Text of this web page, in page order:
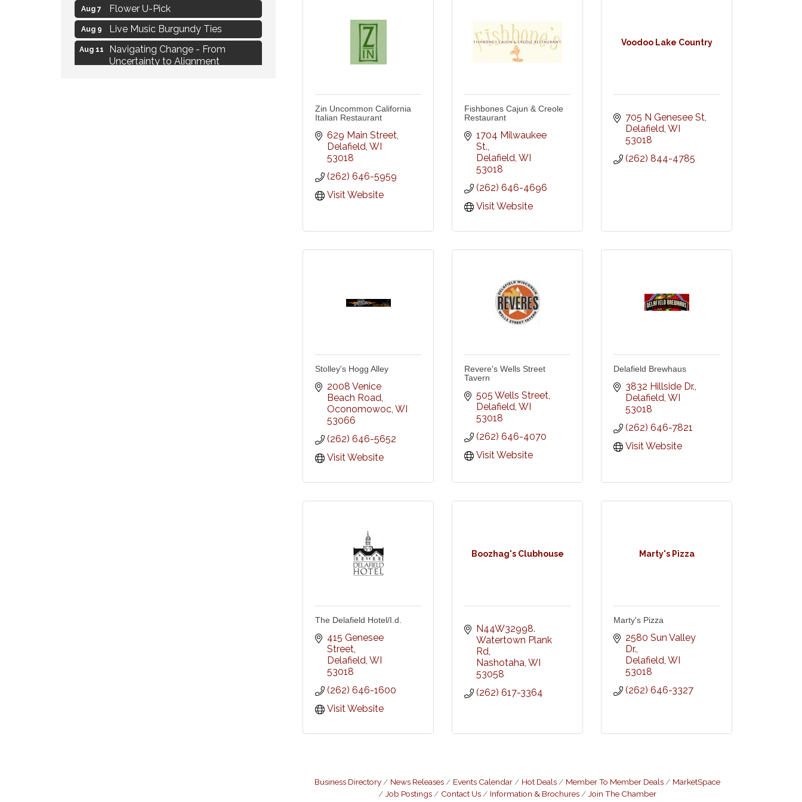
Zin Uncommon California
Italian Restaurant
629 Main Street
Delafield WI
53018
(262) 646-5959
Visit Website
Fishbones Cajun & Creole
Restaurant
1704 Milwaukee
St.
Delafield WI
53018
(262) 646-4696
Visit Website
Voodoo Lake Country
705 N Genesee St
Delafield WI
53018
(262) 844-4785
Stolley's Hogg Alley
2008 Venice
Beach Road
Oconomowoc WI
53066
(262) 646-5652
Visit Website
Revere's Wells Street
Tavern
505 Wells Street
Delafield WI
53018
(262) 646-4070
Visit Website
Delafield Brewhaus
3832 Hillside Dr.
Delafield WI
53018
(262) 646-7821
Visit Website
The Delafield Hotel/I.d.
415 Genesee
Street
Delafield WI
53018
(262) 646-1600
Visit Website
Boozhag's Clubhouse
N44W32998.
Watertown Plank
Rd
Nashotaha WI
53058
(262) 617-3364
Marty's Pizza
Marty's Pizza
2580 Sun Valley
Dr.
Delafield WI
53018
(262) 646-3327
Business Directory News Releases Events Calendar Hot Deals Member To Member Deals
MarketSpace
Job Postings
Contact Us Information & Brochures Join The Chamber
Aug 7 Flower U-Pick
Aug 9 Live Music Burgundy Ties
Aug 11
Navigating Change - From
Uncertainty to Alignment